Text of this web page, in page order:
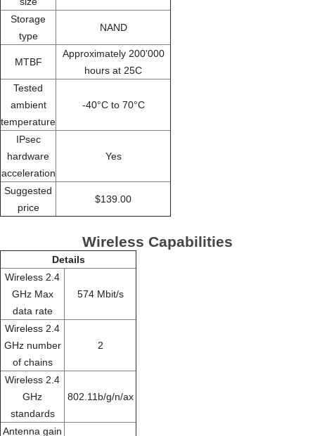
Storage
type
NAND
MTBF
Approximately 200'000
hours at 25C
Tested
ambient
temperature
-40°C to 70°C
IPsec
hardware
acceleration
Yes
Suggested
price
$139.00
Wireless Capabilities
Details
Wireless 2.4
GHz Max
data rate
574 Mbit/s
Wireless 2.4
GHz number
of chains
2
Wireless 2.4
GHz
standards
802.11b/g/n/ax
Antenna gain